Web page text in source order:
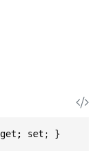
get; set; }